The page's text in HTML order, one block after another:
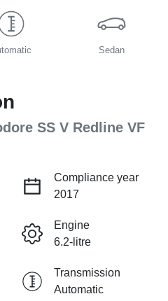
Sedan
SS V Redline VF
Compliance year
2017
Engine
6.2-litre
Transmission
Automatic